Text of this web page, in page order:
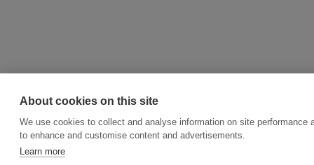
About cookies on this site
We use cookies to collect and analyse information on site performance
to enhance and customise content and advertisements.
Learn more